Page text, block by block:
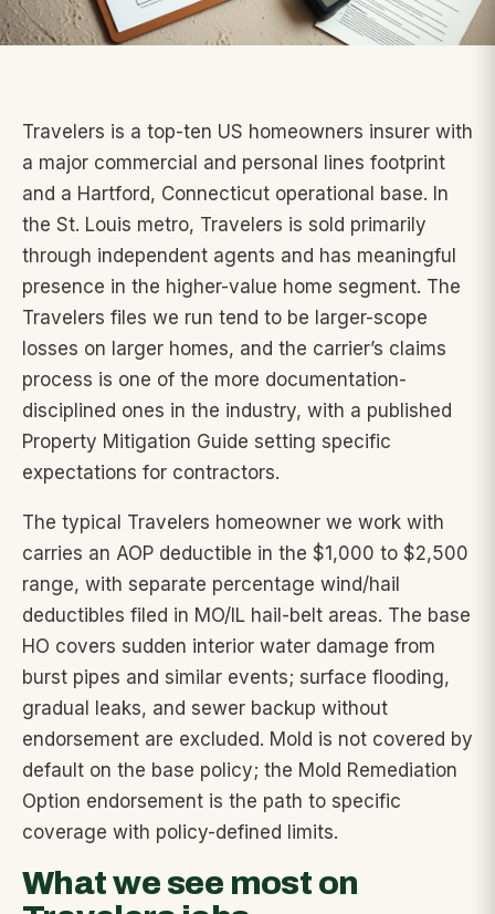
Travelers is a top-ten US homeowners insurer with
a major commercial and personal lines footprint
and a Hartford, Connecticut operational base. In
the St. Louis metro, Travelers is sold primarily
through independent agents and has meaningful
presence in the higher-value home segment. The
Travelers files we run tend to be larger-scope
losses on larger homes, and the carrier’s claims
process is one of the more documentation-
disciplined ones in the industry, with a published
Property Mitigation Guide setting specific
expectations for contractors.
The typical Travelers homeowner we work with
carries an AOP deductible in the $1,000 to $2,500
range, with separate percentage wind/hail
deductibles filed in MO/IL hail-belt areas. The base
HO covers sudden interior water damage from
burst pipes and similar events; surface flooding,
gradual leaks, and sewer backup without
endorsement are excluded. Mold is not covered by
default on the base policy; the Mold Remediation
Option endorsement is the path to specific
coverage with policy-defined limits.
What we see most on